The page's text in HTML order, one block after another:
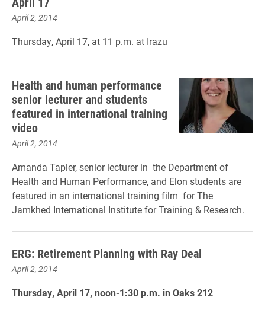
April 2, 2014
Thursday, April 17, at 11 p.m. at Irazu
Health and human performance
senior lecturer and students
featured in international training
video
April 2, 2014
Amanda Tapler, senior lecturer in the Department of
Health and Human Performance, and Elon students are
featured in an international training film for The
Jamkhed International Institute for Training & Research.
ERG: Retirement Planning with Ray Deal
April 2, 2014
Thursday, April 17, noon-1:30 p.m. in Oaks 212